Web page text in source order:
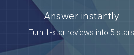
Answer instantly
Turn 1-star reviews into 5 stars